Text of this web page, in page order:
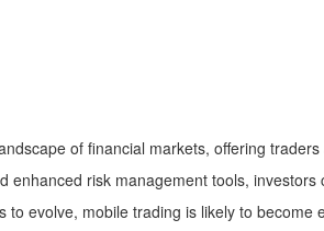
of financial markets, offering
enhanced risk management tools,
evolve, mobile trading is likely to